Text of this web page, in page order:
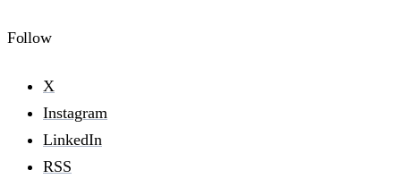
Follow
X
Instagram
LinkedIn
RSS